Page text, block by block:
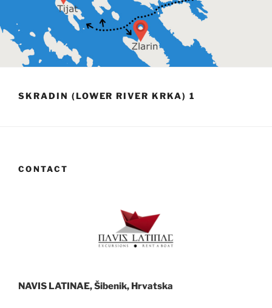
SKRADIN (LOWER RIVER KRKA) 1
CONTACT
NAVIS LATINAE, Šibenik, Hrvatska